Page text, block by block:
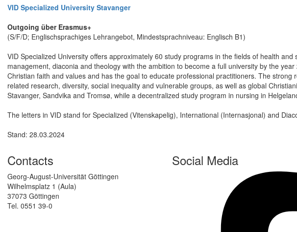
VID Specialized University Stavanger
Outgoing über Erasmus+
(S/F/D; Englischsprachiges Lehrangebot, Mindestsprachniveau: Englisch B1)
VID Specialized University offers approximately 60 study programs in the fields of health and
management, diaconia and theology with the ambition to become a full university by the
Christian faith and values and has the goal to educate professional practitioners. The strong
related research, diversity, social inequality and vulnerable groups, as well as global
Stavanger, Sandvika and Tromsø, while a decentralized study program in nursing in
The letters in VID stand for Specialized (Vitenskapelig), International (Internasjonal) and
Stand: 28.03.2024
Contacts
Georg-August-Universität Göttingen
Wilhelmsplatz 1 (Aula)
37073 Göttingen
Tel. 0551 39-0
Social Media